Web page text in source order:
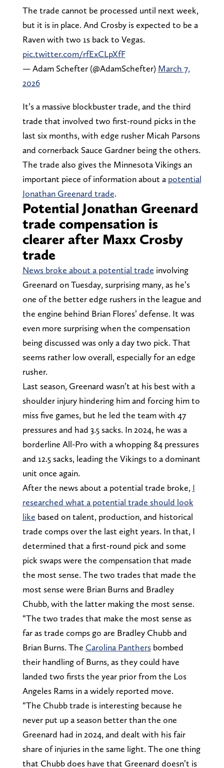
The trade cannot be processed until next week,
but it is in place. And Crosby is expected to be a
Raven with two 1s back to Vegas.
pic.twitter.com/rfExCLpXfF
— Adam Schefter (@AdamSchefter) March 7,
2026
It’s a massive blockbuster trade, and the third
trade that involved two first-round picks in the
last six months, with edge rusher Micah Parsons
and cornerback Sauce Gardner being the others.
The trade also gives the Minnesota Vikings an
important piece of information about a potential
Jonathan Greenard trade.
Potential Jonathan Greenard
trade compensation is
clearer after Maxx Crosby
trade
News broke about a potential trade involving
Greenard on Tuesday, surprising many, as he’s
one of the better edge rushers in the league and
the engine behind Brian Flores’ defense. It was
even more surprising when the compensation
being discussed was only a day two pick. That
seems rather low overall, especially for an edge
rusher.
Last season, Greenard wasn’t at his best with a
shoulder injury hindering him and forcing him to
miss five games, but he led the team with 47
pressures and had 3.5 sacks. In 2024, he was a
borderline All-Pro with a whopping 84 pressures
and 12.5 sacks, leading the Vikings to a dominant
unit once again.
After the news about a potential trade broke, I
researched what a potential trade should look
like based on talent, production, and historical
trade comps over the last eight years. In that, I
determined that a first-round pick and some
pick swaps were the compensation that made
the most sense. The two trades that made the
most sense were Brian Burns and Bradley
Chubb, with the latter making the most sense.
“The two trades that make the most sense as
far as trade comps go are Bradley Chubb and
Brian Burns. The Carolina Panthersbombed
their handling of Burns, as they could have
landed two firsts the year prior from the Los
Angeles Rams in a widely reported move.
“The Chubb trade is interesting because he
never put up a season better than the one
Greenard had in 2024, and dealt with his fair
share of injuries in the same light. The one thing
that Chubb does have that Greenard doesn’t is